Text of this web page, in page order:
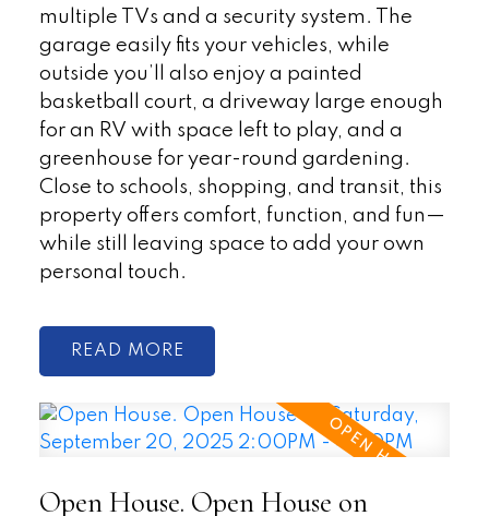
multiple TVs and a security system. The
garage easily fits your vehicles, while
outside you’ll also enjoy a painted
basketball court, a driveway large enough
for an RV with space left to play, and a
greenhouse for year-round gardening.
Close to schools, shopping, and transit, this
property offers comfort, function, and fun—
while still leaving space to add your own
personal touch.
READ
Open House. Open House on